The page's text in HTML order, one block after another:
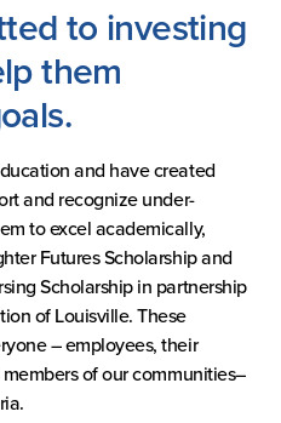
to investing
them
and have created
and recognize under-
to excel academically,
Futures Scholarship and
Scholarship in partnership
of Louisville. These
– employees, their
of our communities–